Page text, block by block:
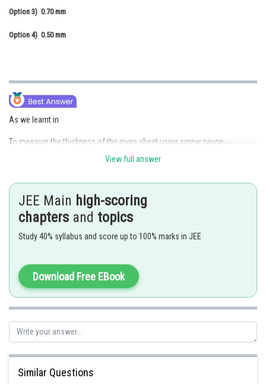
Finance & Accounts
Option 3) 0.70 mm
Option 4) 0.50 mm
As we learnt in
To measure the thickness of the given sheet using screw gauge -
View full answer
JEE Main high-scoring
chapters and topics
Study 40% syllabus and score up to 100% marks in JEE
Download Free EBook
Similar Questions